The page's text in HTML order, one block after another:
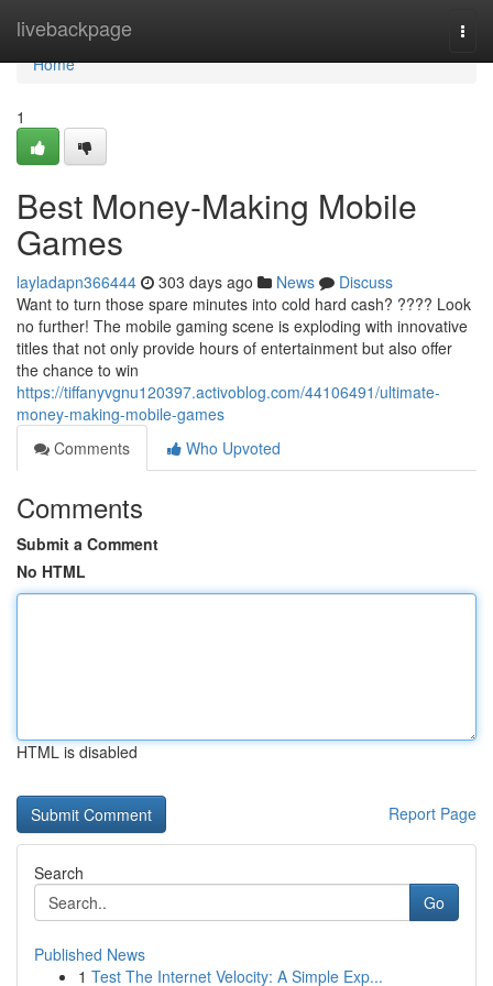
livebackpage
Home
Home
1
Best Money-Making Mobile
Games
layladapn366444 303 days ago News
Discuss
Want to turn those spare minutes into cold hard cash? ???? Look
no further! The mobile gaming scene is exploding with innovative
titles that not only provide hours of entertainment but also offer
the chance to win
https://tiffanyvgnu120397.activoblog.com/44106491/ultimate-
money-making-mobile-games
Comments
Who Upvoted
Comments
Submit a Comment
No HTML
HTML is disabled
Report Page
Search
Go
Published News
1 Test The Internet Velocity: A Simple Exp...